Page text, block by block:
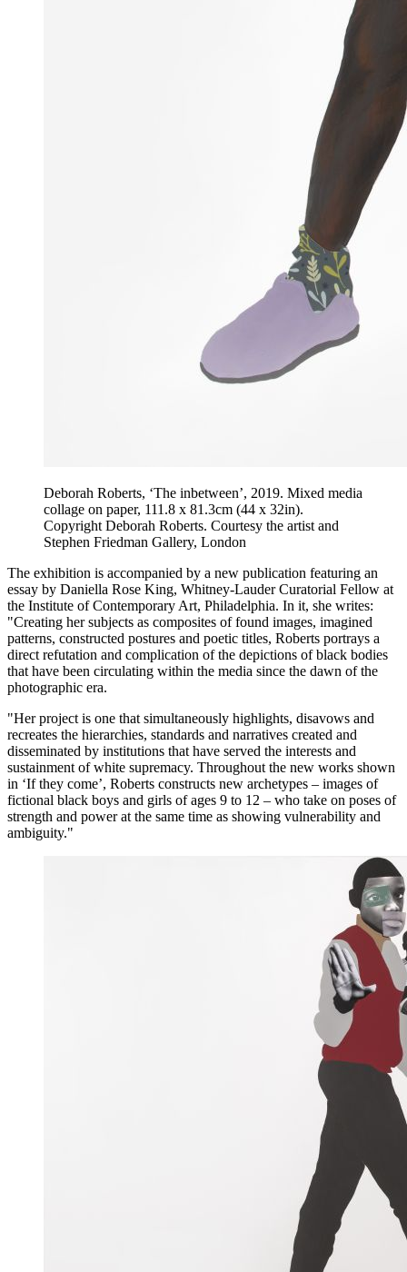
Deborah Roberts, ‘The inbetween’, 2019. Mixed media
collage on paper, 111.8 x 81.3cm (44 x 32in).
Copyright Deborah Roberts. Courtesy the artist and
Stephen Friedman Gallery, London
The exhibition is accompanied by a new publication featuring an
essay by Daniella Rose King, Whitney-Lauder Curatorial Fellow at
the Institute of Contemporary Art, Philadelphia. In it, she writes:
"Creating her subjects as composites of found images, imagined
patterns, constructed postures and poetic titles, Roberts portrays a
direct refutation and complication of the depictions of black bodies
that have been circulating within the media since the dawn of the
photographic era.
"Her project is one that simultaneously highlights, disavows and
recreates the hierarchies, standards and narratives created and
disseminated by institutions that have served the interests and
sustainment of white supremacy. Throughout the new works shown
in ‘If they come’, Roberts constructs new archetypes – images of
fictional black boys and girls of ages 9 to 12 – who take on poses of
strength and power at the same time as showing vulnerability and
ambiguity."